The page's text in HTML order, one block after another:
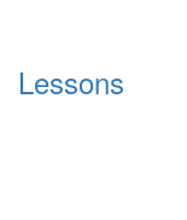
Lessons